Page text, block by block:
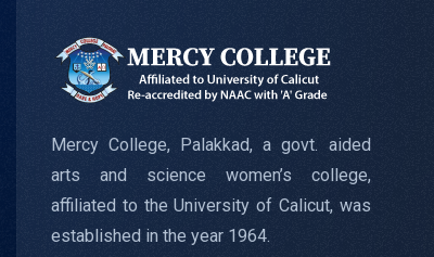
Mercy College, Palakkad, a govt. aided
arts and science women’s college,
affiliated to the University of Calicut, was
established in the year 1964.